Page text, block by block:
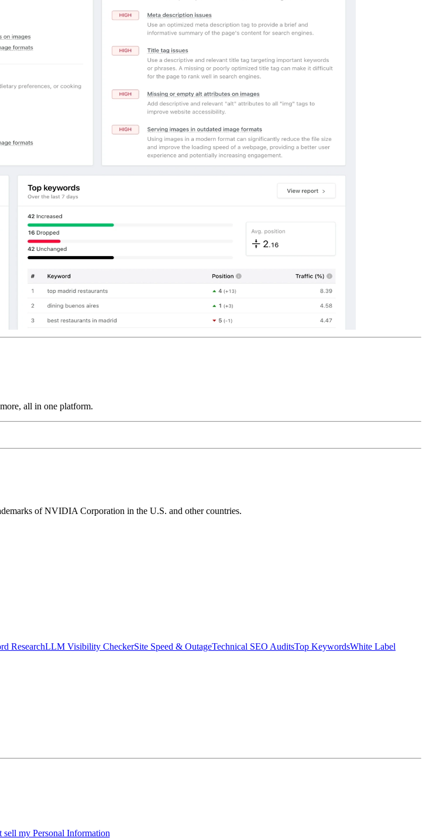
all in one platform.
of NVIDIA Corporation in the U.S. and other countries.
ResearchLLM Visibility CheckerSite Speed & OutageTechnical SEO AuditsTop KeywordsWhite Label
sell my Personal Information